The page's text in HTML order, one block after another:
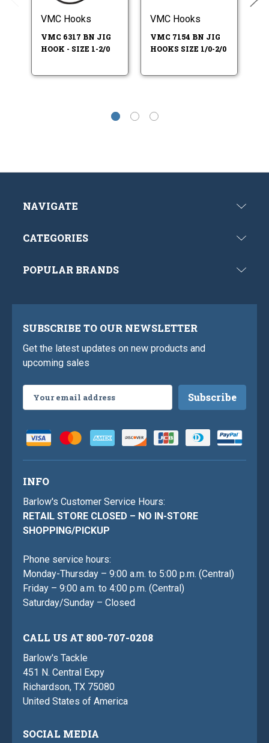
VMC Hooks
VMC 6317 BN JIG
HOOK - SIZE 1-2/0
VMC Hooks
VMC 7154 BN JIG
HOOKS SIZE 1/0-2/0
NAVIGATE
CATEGORIES
POPULAR BRANDS
SUBSCRIBE TO OUR NEWSLETTER
Get the latest updates on new products and
upcoming sales
Address
INFO
Barlow's Customer Service Hours:
RETAIL STORE CLOSED – NO IN-STORE
SHOPPING/PICKUP
Phone service hours:
Monday-Thursday – 9:00 a.m. to 5:00 p.m. (Central)
Friday – 9:00 a.m. to 4:00 p.m. (Central)
Saturday/Sunday – Closed
CALL US AT 800-707-0208
Barlow's Tackle
451 N. Central Expy
Richardson, TX 75080
United States of America
SOCIAL MEDIA